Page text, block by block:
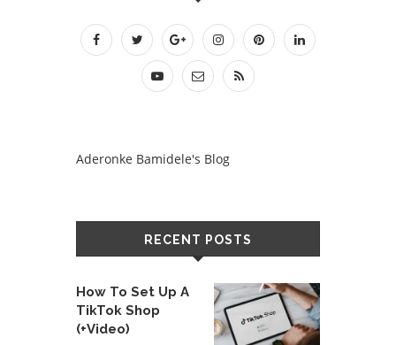
Aderonke Bamidele's Blog
RECENT POSTS
How To Set Up A
TikTok Shop
(+Video)